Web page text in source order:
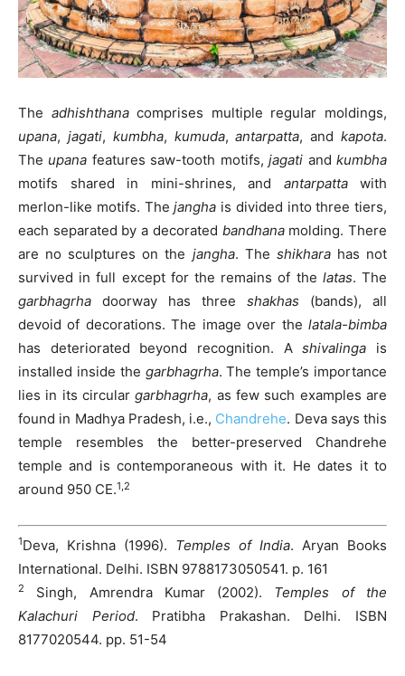
The adhishthanacomprises multiple regular moldings,
upana, jagati, kumbha, kumuda,antarpatta, andkapota.
The upana features saw-tooth motifs,jagati andkumbha
motifs shared in mini-shrines, and antarpattawith
merlon-like motifs. Thejangha is divided into three tiers,
each separated by a decorated bandhanamolding. There
are no sculptures on the jangha. The shikharahas not
survived in full except for the remains of the latas. The
garbhagrha doorway has three shakhas (bands), all
devoid of decorations. The image over the latala-bimba
has deteriorated beyond recognition. Ashivalinga is
installed inside the garbhagrha. The temple’s importance
lies in its circulargarbhagrha, as few such examples are
found in Madhya Pradesh, i.e., Chandrehe. Deva says this
temple resembles the better-preserved Chandrehe
temple and is contemporaneous with it. He dates it to
around 950 CE.1,2
1Deva, Krishna (1996). Temples of India. Aryan Books
International. Delhi. ISBN 9788173050541. p. 161
2 Singh, Amrendra Kumar (2002). Temples of the
Kalachuri Period. Pratibha Prakashan. Delhi. ISBN
8177020544. pp. 51-54